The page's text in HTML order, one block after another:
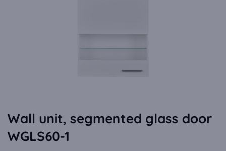
Wall unit, segmented glass door
WGLS60-1